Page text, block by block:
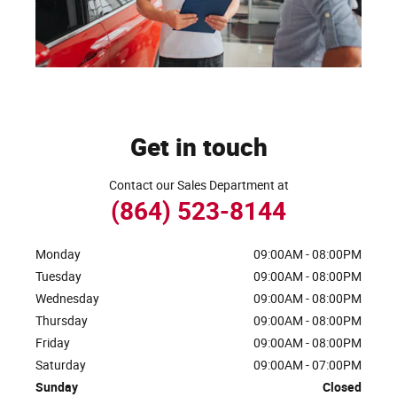
Get in touch
Contact our Sales Department at
(864) 523-8144
Monday
09:00AM - 08:00PM
Tuesday
09:00AM - 08:00PM
Wednesday
09:00AM - 08:00PM
Thursday
09:00AM - 08:00PM
Friday
09:00AM - 08:00PM
Saturday
09:00AM - 07:00PM
Sunday
Closed